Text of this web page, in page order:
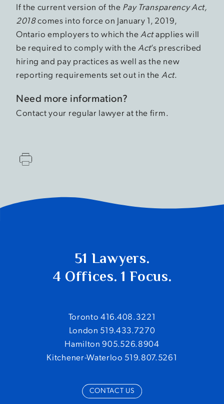
If the current version of the Pay Transparency Act,
2018comes into force on January 1, 2019,
Ontario employers to which the Actapplies will
be required to comply with the Act’s prescribed
hiring and pay practices as well as the new
reporting requirements set out in the Act.
Need more information?
Contact your regular lawyer at the firm.
51 Lawyers.
4 Offices. 1 Focus.
Toronto 416.408.3221
London 519.433.7270
Hamilton 905.526.8904
Kitchener-Waterloo 519.807.5261
CONTACT US